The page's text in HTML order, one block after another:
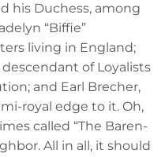
his Duchess, among
“Biffie”
living in England;
of Loyalists
and Earl Brecher,
royal edge to it. Oh,
called “The Baren-
All in all, it should